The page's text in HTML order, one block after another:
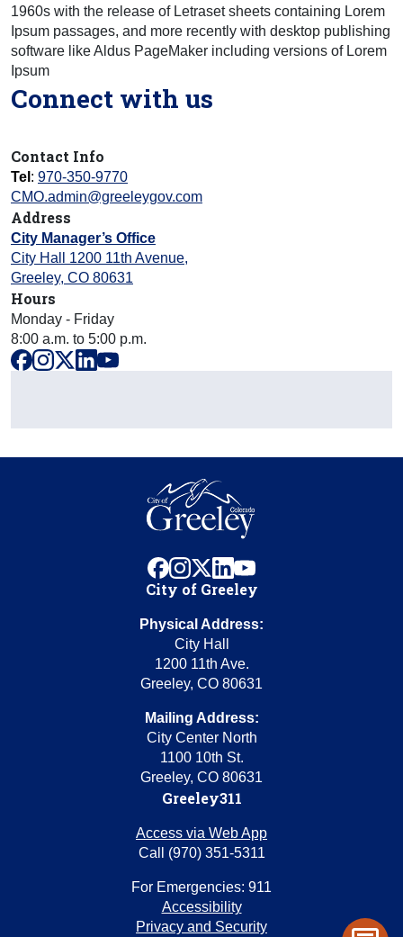
1960s with the release of Letraset sheets containing Lorem
Ipsum passages, and more recently with desktop publishing
software like Aldus PageMaker including versions of Lorem
Ipsum
Connect with us
Contact Info
Tel : 970-350-9770
CMO.admin@greeleygov.com
Address
City Manager’s Office
City Hall 1200 11th Avenue,
Greeley, CO 80631
Hours
Monday - Friday
8:00 a.m. to 5:00 p.m.
facebook
instagram
x linkedinyoutube
facebook
instagram
x linkedinyoutube
City of Greeley
Physical Address:
City Hall
1200 11th Ave.
Greeley, CO 80631
Mailing Address:
City Center North
1100 10th St.
Greeley, CO 80631
Greeley311
Access via Web App
Call (970) 351-5311
For Emergencies: 911
Accessibility
Privacy and Security